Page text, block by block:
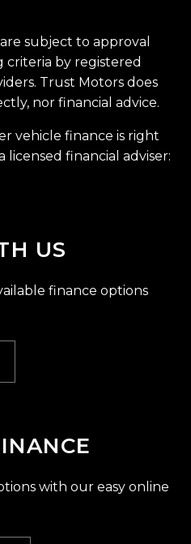
subject to approval
criteria by registered
Trust Motors does
nor financial advice.
vehicle finance is right
licensed financial adviser:
US
finance options
with our easy online